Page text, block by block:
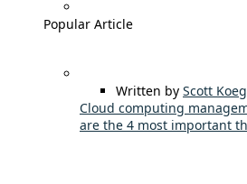
Popular Article
Written by Scott
Cloud computing
are the 4 most important